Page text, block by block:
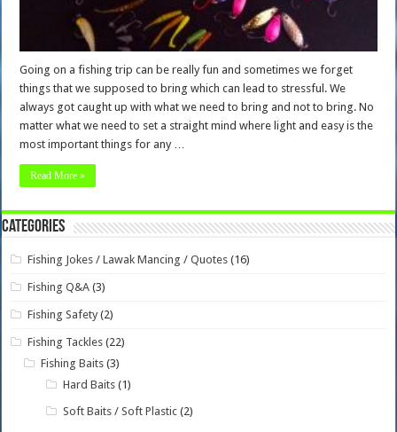
Going on a fishing trip can be really fun and sometimes we forget
things that we supposed to bring which can lead to stressful. We
always got caught up with what we need to bring and not to bring. No
matter what we need to set a straight mind where light and easy is the
most important things for any …
Read More »
Categories
Fishing Jokes / Lawak Mancing / Quotes (16)
Fishing Q&A (3)
Fishing Safety (2)
Fishing Tackles (22)
Fishing Baits (3)
Hard Baits (1)
Soft Baits / Soft Plastic (2)